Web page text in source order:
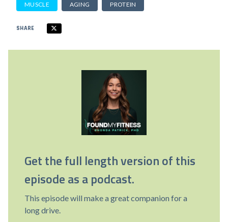
MUSCLE AGING PROTEIN
SHARE
Get the full length version of this
episode as a podcast.
This episode will make a great companion for a
long drive.